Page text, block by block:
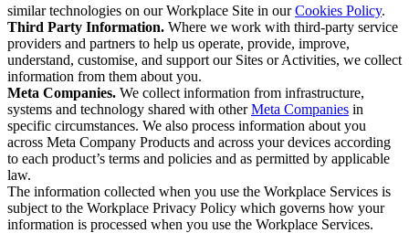
similar technologies on our Workplace Site in ourCookies Policy.
Third Party Information. Where we work with third-party service
providers and partners to help us operate, provide, improve,
understand, customise, and support our Sites or Activities, we collect
information from them about you.
Meta Companies. We collect information from infrastructure,
systems and technology shared with otherMeta Companies in
specific circumstances. We also process information about you
across Meta Company Products and across your devices according
to each product’s terms and policies and as permitted by applicable
law.
The information collected when you use the Workplace Services is
subject to the Workplace Privacy Policy which governs how your
information is processed when you use the Workplace Services.